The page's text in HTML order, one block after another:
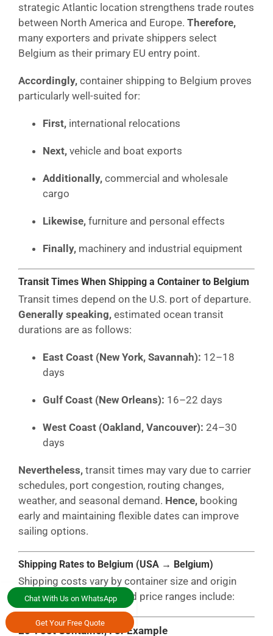
Chat With Us on WhatsApp
Get Your Free Quote
strategic Atlantic location strengthens trade routes
between North America and Europe. Therefore,
many exporters and private shippers select
Belgium as their primary EU entry point.
Accordingly, container shipping to Belgium proves
particularly well-suited for:
First, international relocations
Next, vehicle and boat exports
Additionally, commercial and wholesale
cargo
Likewise, furniture and personal effects
Finally, machinery and industrial equipment
Transit Times When Shipping a Container to Belgium
Transit times depend on the U.S. port of departure.
Generally speaking, estimated ocean transit
durations are as follows:
East Coast (New York, Savannah): 12–18
days
Gulf Coast (New Orleans): 16–22 days
West Coast (Oakland, Vancouver): 24–30
days
Nevertheless, transit times may vary due to carrier
schedules, port congestion, routing changes,
weather, and seasonal demand. Hence, booking
early and maintaining flexible dates can improve
sailing options.
Shipping Rates to Belgium (USA → Belgium)
Shipping costs vary by container size and origin
port.Typically,estimated price ranges include:
20-Foot Container, For Example